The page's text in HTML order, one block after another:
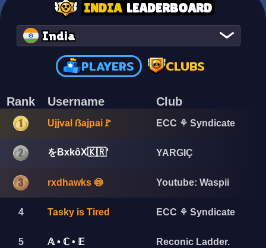
INDIA LEADERBOARD
India
PLAYERS CLUBS
Rank Username Club
Ujjval ẞajpai🚩 ECC ⚘ Syndicate
をBxkôX🇰🇷' YARGIÇ
rxdhawks 🍥 Youtube: Waspii
4 Tasky is Tired ECC ⚘ Syndicate
5 𝔸 • ℂ • 𝔼 Reconic Ladder.